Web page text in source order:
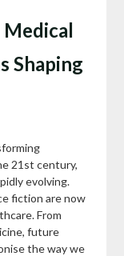
Shaping
21st century,
evolving.
fiction are now
From
future
the way we